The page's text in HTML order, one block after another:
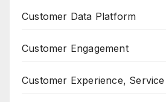
Customer Data Platform
Customer Engagement
Customer Experience,